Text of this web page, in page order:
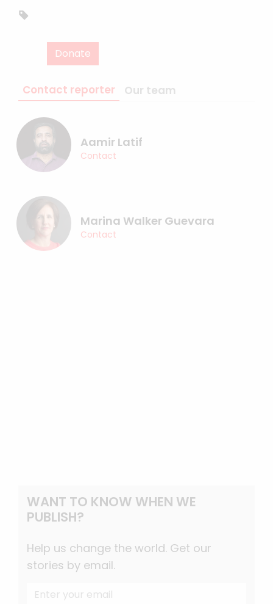
Donate
Contact reporter Our team
Aamir Latif
Contact
Marina Walker Guevara
Contact
WANT TO KNOW WHEN WE
PUBLISH?
Help us change the world. Get our
stories by email.